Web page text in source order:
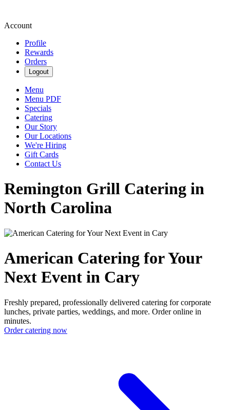
Account
Profile
Rewards
Orders
Logout
Menu
Menu PDF
Specials
Catering
Our Story
Our Locations
We're Hiring
Gift Cards
Contact Us
Remington Grill Catering in
North Carolina
American Catering for Your
Next Event in Cary
Freshly prepared, professionally delivered catering for corporate
lunches, private parties, weddings, and more. Order online in
minutes.
Order catering now